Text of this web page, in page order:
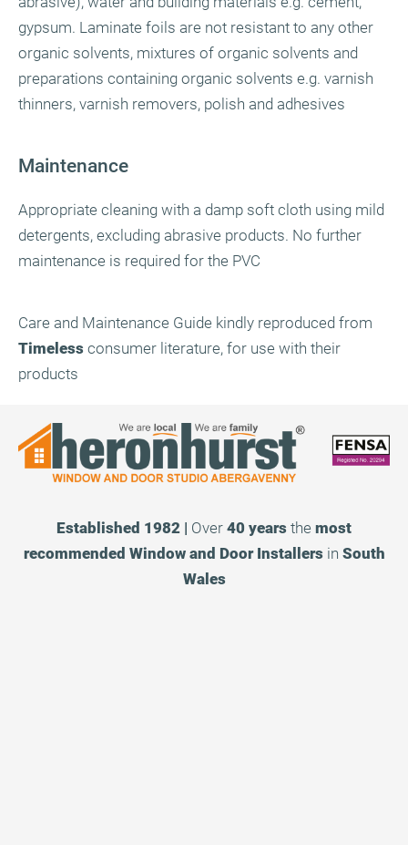
gypsum. Laminate foils are not resistant to any other
organic solvents, mixtures of organic solvents and
preparations containing organic solvents e.g. varnish
thinners, varnish removers, polish and adhesives
Maintenance
Appropriate cleaning with a damp soft cloth using mild
detergents, excluding abrasive products. No further
maintenance is required for the PVC
Care and Maintenance Guide kindly reproduced from
Timeless consumer literature, for use with their
products
Established 1982 | Over 40 years the most
recommended Window and Door Installers in South
Wales